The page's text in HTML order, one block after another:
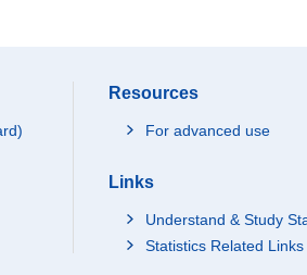
Resources
For advanced use
Links
Understand & Study
Statistics Related Links